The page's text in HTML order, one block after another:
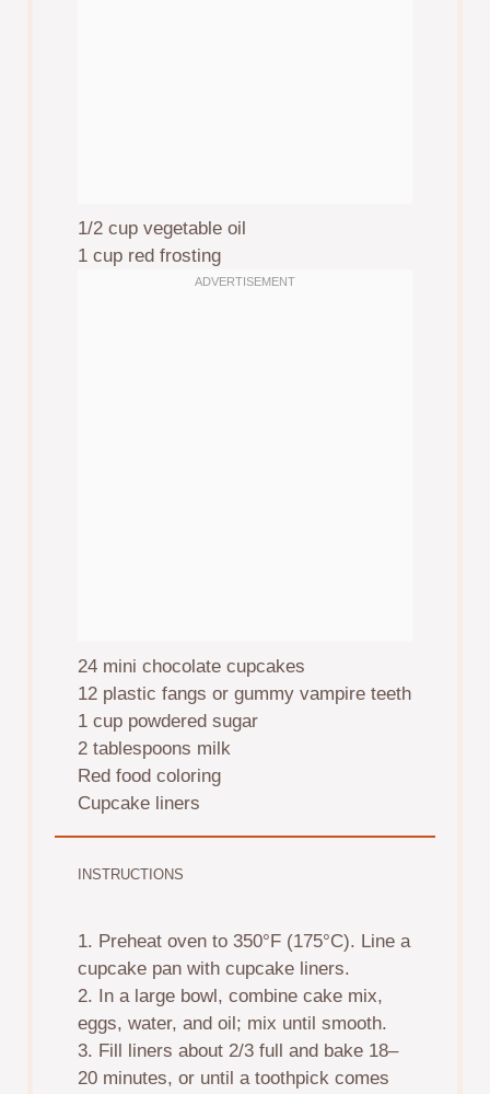
1/2 cup vegetable oil
1 cup red frosting
24 mini chocolate cupcakes
12 plastic fangs or gummy vampire teeth
1 cup powdered sugar
2 tablespoons milk
Red food coloring
Cupcake liners
INSTRUCTIONS
1. Preheat oven to 350°F (175°C). Line a
cupcake pan with cupcake liners.
2. In a large bowl, combine cake mix,
eggs, water, and oil; mix until smooth.
3. Fill liners about 2/3 full and bake 18–
20 minutes, or until a toothpick comes